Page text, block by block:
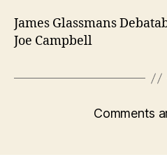
James Glassmans
Joe Campbell
Comments